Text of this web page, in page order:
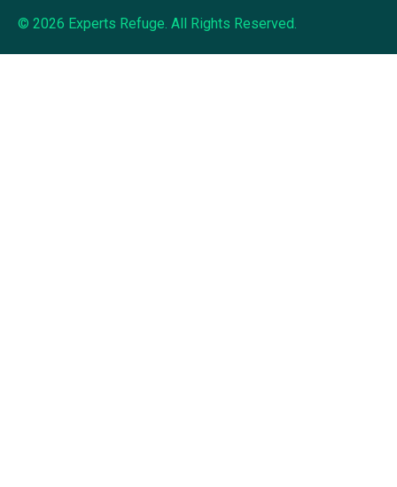
© 2026 Experts Refuge. All Rights Reserved.